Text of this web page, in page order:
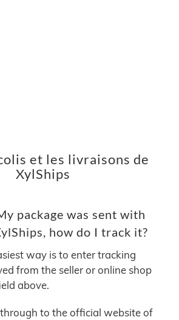
et les livraisons de
XylShips
package was sent with
how do I track it?
way is to enter tracking
from the seller or online shop
above.
to the official website of